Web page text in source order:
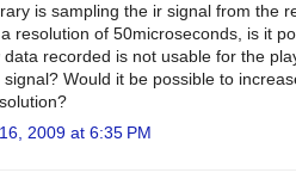
is sampling the ir signal from the
resolution of 50microseconds, is it
recorded is not usable for the
Would it be possible to
2009 at 6:35 PM